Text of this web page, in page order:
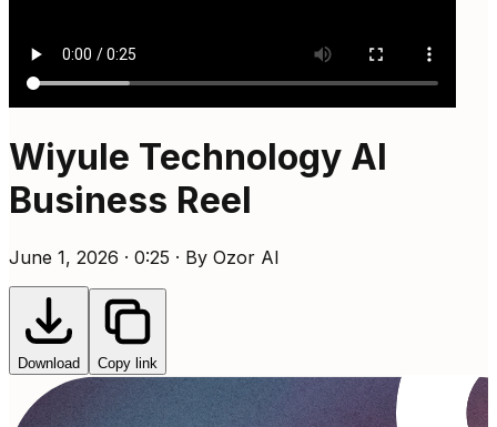
Wiyule Technology AI
Business Reel
June 1, 2026 · 0:25 · By Ozor AI
Download Copy link